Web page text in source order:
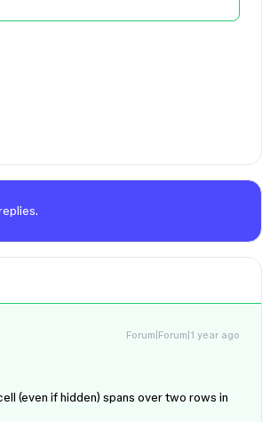
Forum|Forum|1 year ago
(even if hidden) spans over two rows in